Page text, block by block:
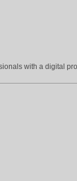
with a digital